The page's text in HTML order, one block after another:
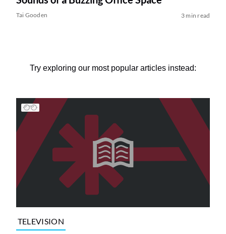
Tai Gooden 3 min read
Try exploring our most popular articles instead:
TELEVISION